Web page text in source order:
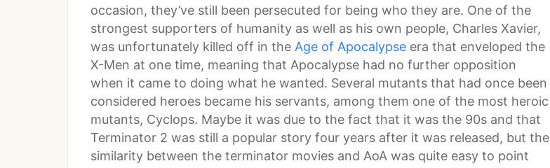
occasion, they’ve still been persecuted for being who they are. One of the
strongest supporters of humanity as well as his own people, Charles Xavier,
was unfortunately killed off in the Age of Apocalypse era that enveloped the
X-Men at one time, meaning that Apocalypse had no further opposition
when it came to doing what he wanted. Several mutants that had once been
considered heroes became his servants, among them one of the most heroic
mutants, Cyclops. Maybe it was due to the fact that it was the 90s and that
Terminator 2 was still a popular story four years after it was released, but the
similarity between the terminator movies and AoA was quite easy to point